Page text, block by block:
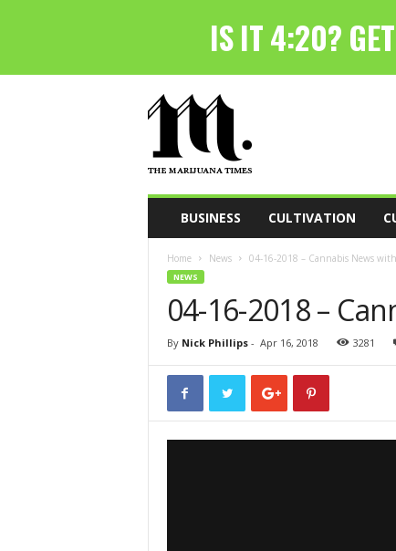
h
M
a
BUSINESS CULTIVATION
Home News 04-16-2018 – Cannabis News with
NEWS
04-16-2018 –
By Nick Phillips- Apr 16, 2018 3281